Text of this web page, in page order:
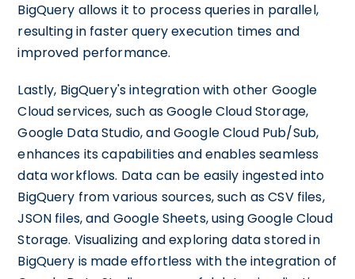
BigQuery allows it to process queries in parallel,
resulting in faster query execution times and
improved performance.
Lastly, BigQuery's integration with other Google
Cloud services, such as Google Cloud Storage,
Google Data Studio, and Google Cloud Pub/Sub,
enhances its capabilities and enables seamless
data workflows. Data can be easily ingested into
BigQuery from various sources, such as CSV files,
JSON files, and Google Sheets, using Google Cloud
Storage. Visualizing and exploring data stored in
BigQuery is made effortless with the integration of